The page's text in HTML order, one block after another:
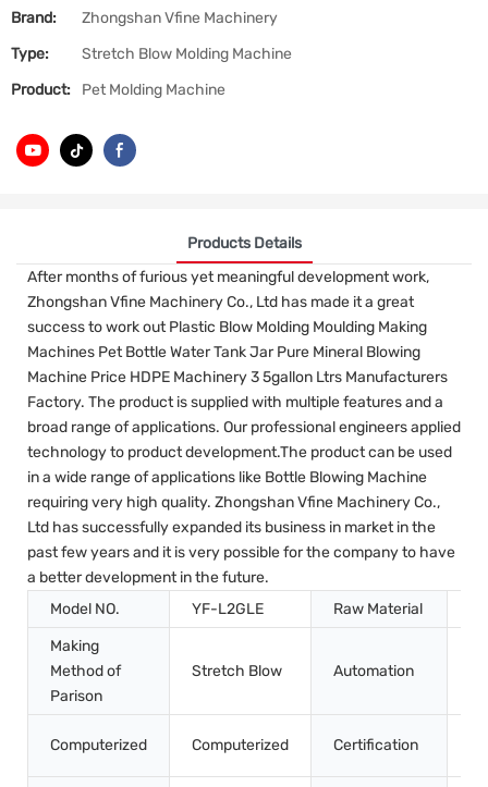
Brand:
Zhongshan Vfine Machinery
Type:
Stretch Blow Molding Machine
Product:
Pet Molding Machine
Products Details
After months of furious yet meaningful development work,
Zhongshan Vfine Machinery Co., Ltd has made it a great
success to work out Plastic Blow Molding Moulding Making
Machines Pet Bottle Water Tank Jar Pure Mineral Blowing
Machine Price HDPE Machinery 3 5gallon Ltrs Manufacturers
Factory. The product is supplied with multiple features and a
broad range of applications. Our professional engineers applied
technology to product development.The product can be used
in a wide range of applications like Bottle Blowing Machine
requiring very high quality. Zhongshan Vfine Machinery Co.,
Ltd has successfully expanded its business in market in the
past few years and it is very possible for the company to have
a better development in the future.
Model NO.
YF-L2GLE Raw Material
Making
Method of
Parison
Stretch Blow Automation
Computerized Computerized Certification